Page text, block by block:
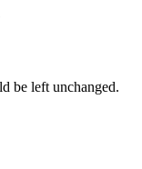
be left unchanged.